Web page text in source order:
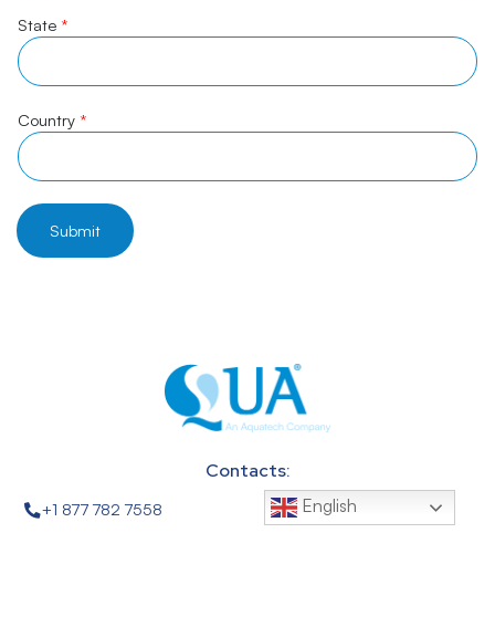
State *
Country *
Submit
Contacts:
+1 877 782 7558
English